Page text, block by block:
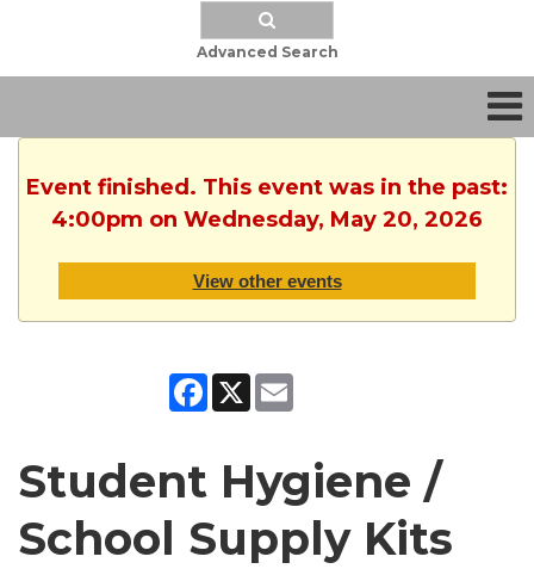
Advanced Search
Event finished. This event was in the past:
4:00pm on Wednesday, May 20, 2026
View other events
Facebook
X
Student Hygiene /
School Supply Kits